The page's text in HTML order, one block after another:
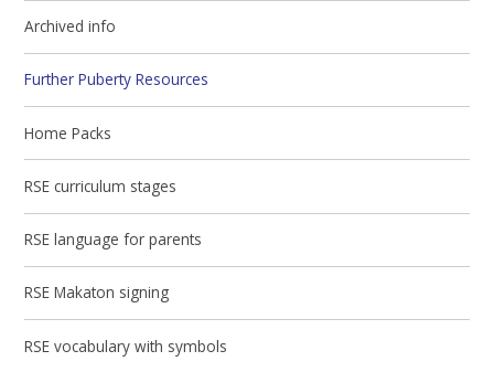
Archived info
Further Puberty Resources
Home Packs
RSE curriculum stages
RSE language for parents
RSE Makaton signing
RSE vocabulary with symbols